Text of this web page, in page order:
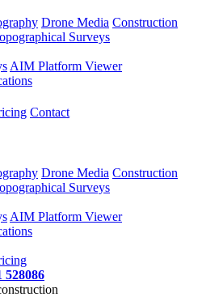
Drone Media Construction
Surveys
AIM Platform Viewer
Contact
Drone Media Construction
Surveys
AIM Platform Viewer
528086